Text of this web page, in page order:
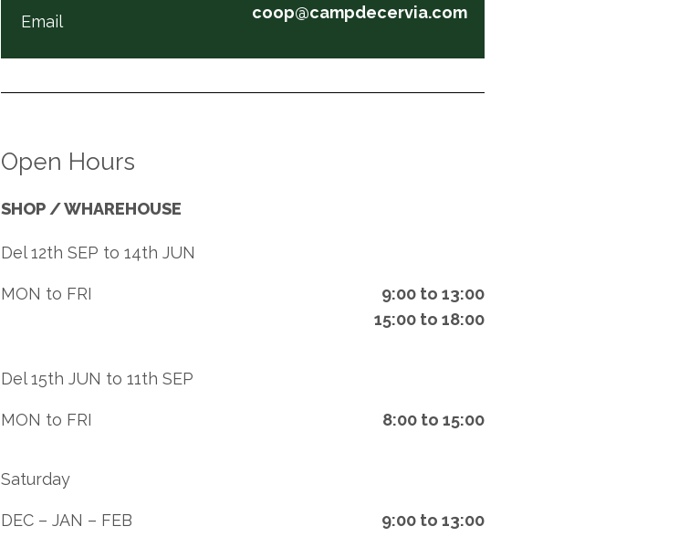
Email coop@campdecervia.com
Open Hours
SHOP / WHAREHOUSE
Del 12th SEP to 14th JUN
MON to FRI
9:00 to 13:00
15:00 to 18:00
Del 15th JUN to 11th SEP
MON to FRI 8:00 to 15:00
Saturday
DEC – JAN – FEB 9:00 to 13:00